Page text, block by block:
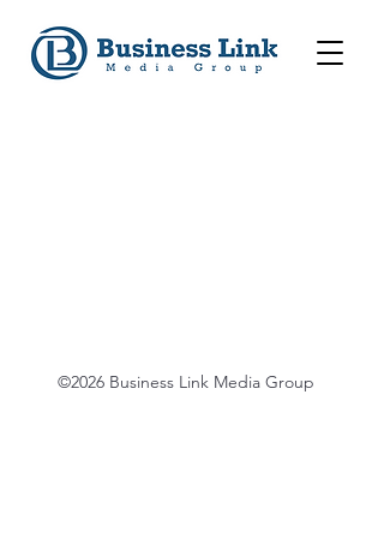
©2026 Business Link Media Group